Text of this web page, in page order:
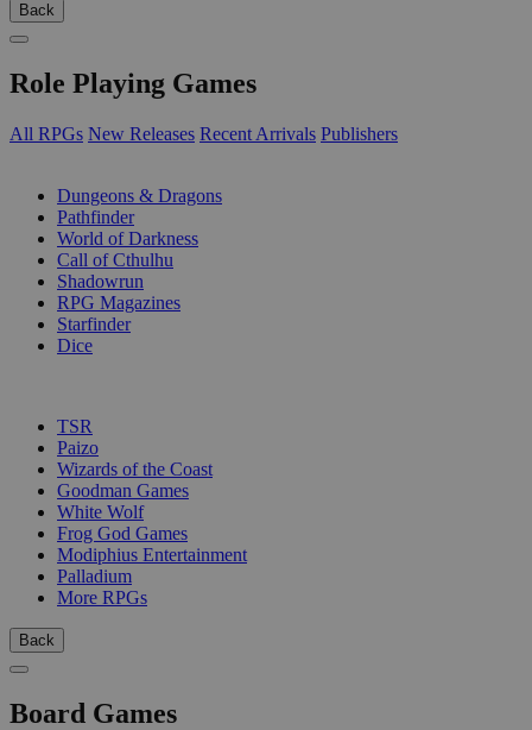
Back
Role Playing Games
All RPGs New Releases Recent Arrivals Publishers
Dungeons & Dragons
Pathfinder
World of Darkness
Call of Cthulhu
Shadowrun
RPG Magazines
Starfinder
Dice
TSR
Paizo
Wizards of the Coast
Goodman Games
White Wolf
Frog God Games
Modiphius Entertainment
Palladium
More RPGs
Back
Board Games